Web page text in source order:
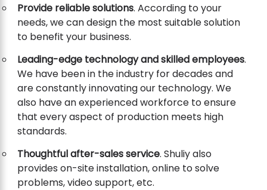
Provide reliable solutions. According to your
needs, we can design the most suitable solution
to benefit your business.
Leading-edge technology and skilled employees.
We have been in the industry for decades and
are constantly innovating our technology. We
also have an experienced workforce to ensure
that every aspect of production meets high
standards.
Thoughtful after-sales service. Shuliy also
provides on-site installation, online to solve
problems, video support, etc.